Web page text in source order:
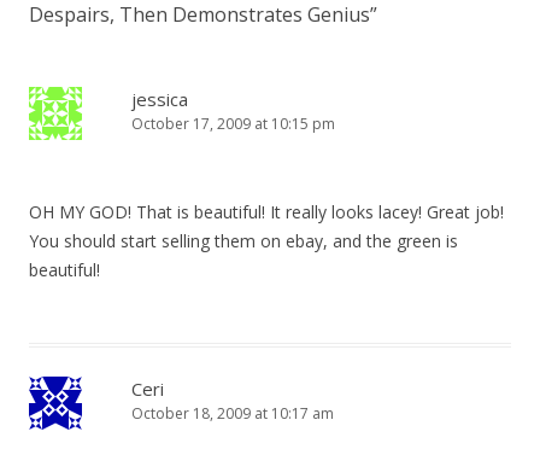
Despairs, Then Demonstrates Genius”
jessica
October 17, 2009 at 10:15 pm
OH MY GOD! That is beautiful! It really looks lacey! Great job!
You should start selling them on ebay, and the green is
beautiful!
Ceri
October 18, 2009 at 10:17 am